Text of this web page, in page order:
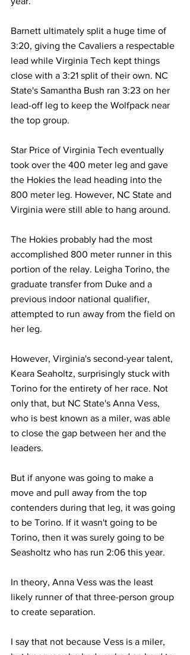
Barnett ultimately split a huge time of
3:20, giving the Cavaliers a respectable
lead while Virginia Tech kept things
close with a 3:21 split of their own. NC
State's Samantha Bush ran 3:23 on her
lead-off leg to keep the Wolfpack near
the top group.
Star Price of Virginia Tech eventually
took over the 400 meter leg and gave
the Hokies the lead heading into the
800 meter leg. However, NC State and
Virginia were still able to hang around.
The Hokies probably had the most
accomplished 800 meter runner in this
portion of the relay. Leigha Torino, the
graduate transfer from Duke and a
previous indoor national qualifier,
attempted to run away from the field on
her leg.
However, Virginia's second-year talent,
Keara Seaholtz, surprisingly stuck with
Torino for the entirety of her race. Not
only that, but NC State's Anna Vess,
who is best known as a miler, was able
to close the gap between her and the
leaders.
But if anyone was going to make a
move and pull away from the top
contenders during that leg, it was going
to be Torino. If it wasn't going to be
Torino, then it was surely going to be
Seasholtz who has run 2:06 this year.
In theory, Anna Vess was the least
likely runner of that three-person group
to create separation.
I say that not because Vess is a miler,